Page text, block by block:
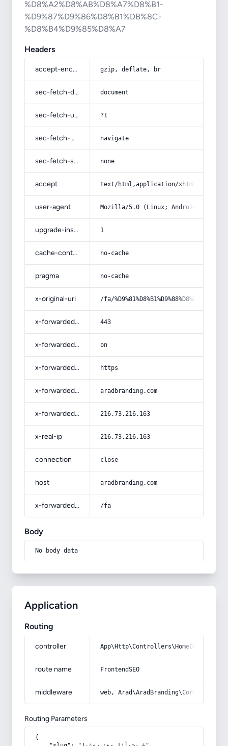
%D8%A2%D8%AB%D8%A7%D8%B1-
%D9%87%D9%86%D8%B1%DB%8C-
%D8%B4%D9%85%D8%A7
Headers
accept-encoding gzip, deflate, br
sec-fetch-dest document
sec-fetch-user ?1
sec-fetch-mode navigate
sec-fetch-site none
accept text/html,application/
user-agent Mozilla/5.0 (Linux; Android 14; Pixel
upgrade-insecure-requests 1
cache-control no-cache
pragma no-cache
x-original-uri /fa/%D9%81%D8%B1%D9%88%D8%B4-
x-forwarded-port 443
x-forwarded-ssl on
x-forwarded-proto https
x-forwarded-host aradbranding.com
x-forwarded-for 216.73.216.163
x-real-ip 216.73.216.163
connection close
host aradbranding.com
x-forwarded-prefix /fa
Body
No body data
Application
Routing
controller
route name FrontendSEO
middleware web,
Routing Parameters
{